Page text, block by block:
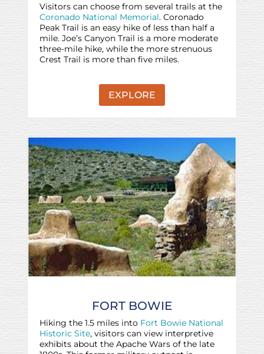
Visitors can choose from several trails at the
Coronado National Memorial. Coronado
Peak Trail is an easy hike of less than half a
mile. Joe’s Canyon Trail is a more moderate
three-mile hike, while the more strenuous
Crest Trail is more than five miles.
EXPLORE
FORT BOWIE
Hiking the 1.5 miles into Fort Bowie National
Historic Site, visitors can view interpretive
exhibits about the Apache Wars of the late